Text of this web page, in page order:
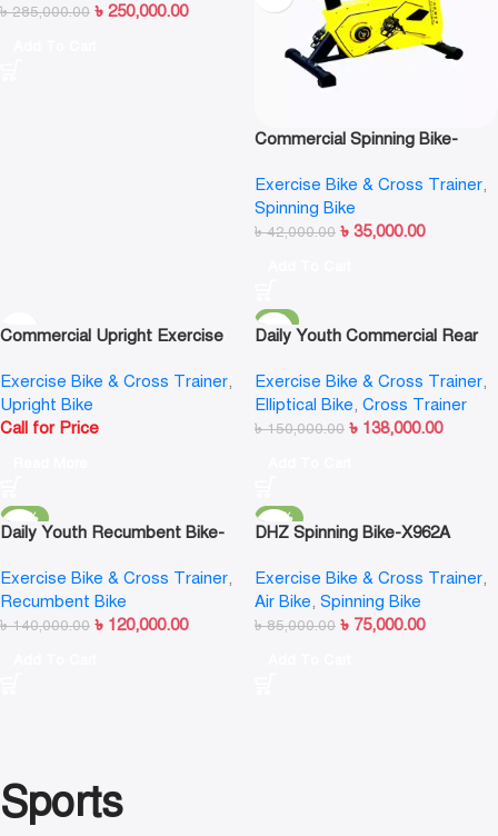
৳285,000.00 ৳ 250,000.00
Commercial Spinning Bike-
Exercise Bike & Cross Trainer,
Spinning Bike
৳42,000.00 ৳ 35,000.00
Commercial Upright Exercise
Exercise Bike & Cross Trainer,
Upright Bike
Call for Price
-8%
Daily Youth Commercial Rear
F702A
Exercise Bike & Cross Trainer,
Elliptical Bike, Cross Trainer
৳150,000.00 ৳ 138,000.00
-14%
Daily Youth Recumbent Bike-
Exercise Bike & Cross Trainer,
Recumbent Bike
৳140,000.00 ৳ 120,000.00
-12%
DHZ Spinning Bike-X962A
Exercise Bike & Cross Trainer,
Air Bike, Spinning Bike
৳85,000.00 ৳ 75,000.00
Sports